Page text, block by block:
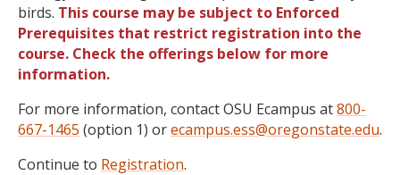
birds. This course may be subject to Enforced
Prerequisites that restrict registration into the
course. Check the offerings below for more
information.
For more information, contact OSU Ecampus at800-
667-1465 (option 1) orecampus.ess@oregonstate.edu.
Continue to Registration.